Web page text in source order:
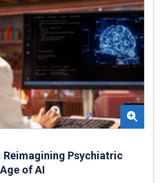
Reimagining Psychiatric
of AI